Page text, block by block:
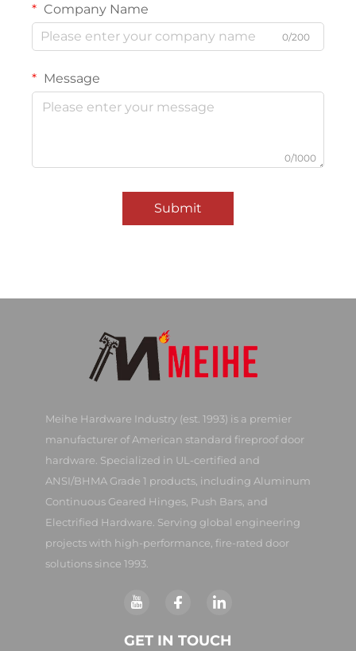
Company Name
0/200
Message
0/1000
Submit
Meihe Hardware Industry (est. 1993) is a premier
manufacturer of American standard fireproof door
hardware. Specialized in UL-certified and
ANSI/BHMA Grade 1 products, including Aluminum
Continuous Geared Hinges, Push Bars, and
Electrified Hardware. Serving global engineering
projects with high-performance, fire-rated door
solutions since 1993.
GET IN TOUCH